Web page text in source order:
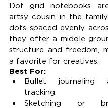
Dot grid notebooks
artsy cousin in the
dots spaced evenly
they offer a middle
structure and freedom,
a favorite for creatives.
Best For:
Bullet journaling
tracking.
Sketching or